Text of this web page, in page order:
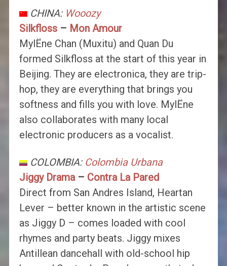
CHINA: Wooozy
Silkfloss– Mon Amour
MylËne Chan (Muxitu) and Quan Du
formed Silkfloss at the start of this year in
Beijing. They are electronica, they are trip-
hop, they are everything that brings you
softness and fills you with love. MylËne
also collaborates with many local
electronic producers as a vocalist.
COLOMBIA: Colombia Urbana
Jiggy Drama– Contra La Pared
Direct from San Andres Island, Heartan
Lever – better known in the artistic scene
as Jiggy D – comes loaded with cool
rhymes and party beats. Jiggy mixes
Antillean dancehall with old-school hip